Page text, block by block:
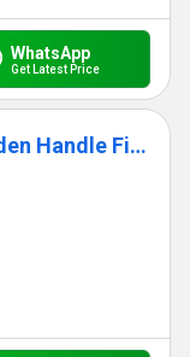
WhatsApp
Get Latest Price
BJT 109- Hacksaw Frame Wooden Handle Fitted With Blade